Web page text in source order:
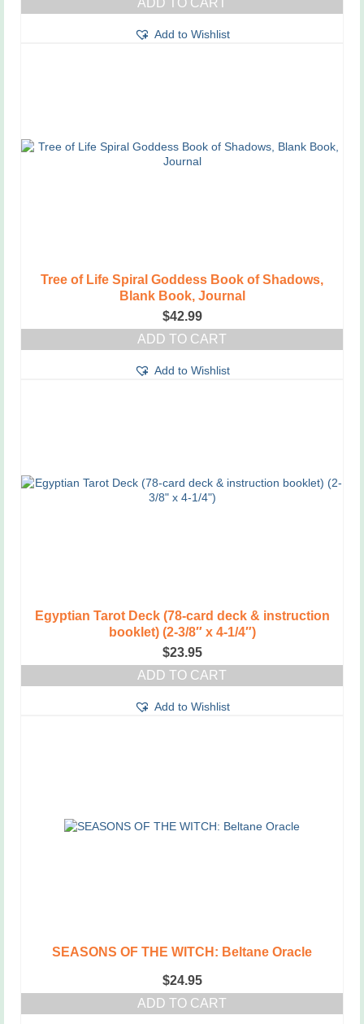
ADD TO CART
Add to Wishlist
Tree of Life Spiral Goddess Book of Shadows,
Blank Book, Journal
$42.99
ADD TO CART
Add to Wishlist
Egyptian Tarot Deck (78-card deck & instruction
booklet) (2-3/8″ x 4-1/4″)
$23.95
ADD TO CART
Add to Wishlist
SEASONS OF THE WITCH: Beltane Oracle
$24.95
ADD TO CART